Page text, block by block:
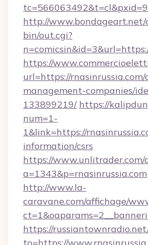
http://www.bondageart.net/
bin/out.cgi?
https://
url=https://
management-companies/
133899219/ https://
num=1-
1&link=https://
information/csrs
https://www.unlitrader.com/
a=1343&p=rnasinrussia.com
http://www.la-
caravane.com/affichage/
https://